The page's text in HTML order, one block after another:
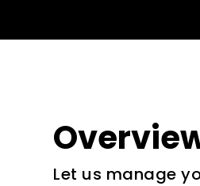
Let us manage